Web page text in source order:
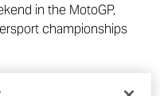
in the MotoGP,
championships
on the Ducati